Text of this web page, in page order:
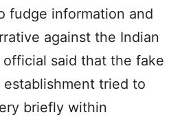
fudge information and
against the Indian
said that the fake
tried to
briefly within